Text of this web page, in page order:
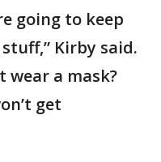
going to keep
Kirby said.
wear a mask?
get